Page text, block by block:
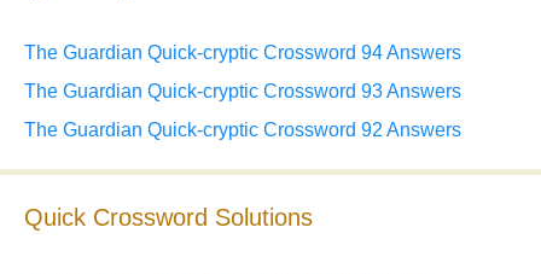
The Guardian Quick-cryptic Crossword 94 Answers
The Guardian Quick-cryptic Crossword 93 Answers
The Guardian Quick-cryptic Crossword 92 Answers
Quick Crossword Solutions